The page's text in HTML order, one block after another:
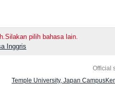
pilih bahasa lain.
Inggris
Official
Temple University, Japan